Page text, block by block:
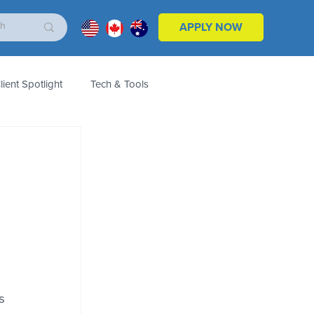
APPLY NOW
Spotlight Tech & Tools